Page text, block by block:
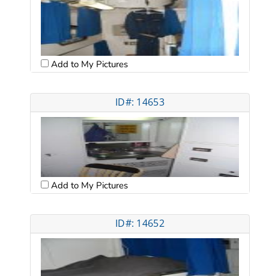
Add to My Pictures
ID#: 14653
Add to My Pictures
ID#: 14652